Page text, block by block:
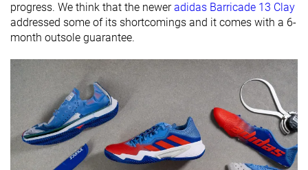
Outsole
hardness
Very soft Average Average
Outsole
thickness
Average Average Thin
Ranking #51 Bottom 1% #31 Top 3%
Popularity #47 Bottom 9% #25 Bottom 35% #1 Top 3%
progress. We think that the neweradidas Barricade 13 Clay
addressed some of its shortcomings and it comes with a 6-
month outsole guarantee.